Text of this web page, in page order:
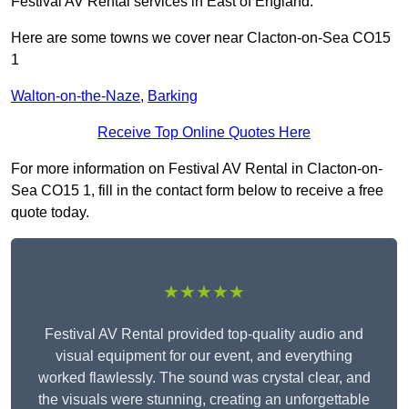
Here are some towns we cover near Clacton-on-Sea CO15
1
Walton-on-the-Naze, Barking
Receive Top Online Quotes Here
For more information on Festival AV Rental in Clacton-on-
Sea CO15 1, fill in the contact form below to receive a free
quote today.
★★★★★
Festival AV Rental provided top-quality audio and
visual equipment for our event, and everything
worked flawlessly. The sound was crystal clear, and
the visuals were stunning, creating an unforgettable